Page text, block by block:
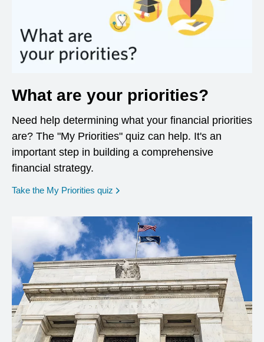
What are your priorities?
Need help determining what your financial priorities
are? The "My Priorities" quiz can help. It's an
important step in building a comprehensive
financial strategy.
Take the My Priorities quiz opens in a new window